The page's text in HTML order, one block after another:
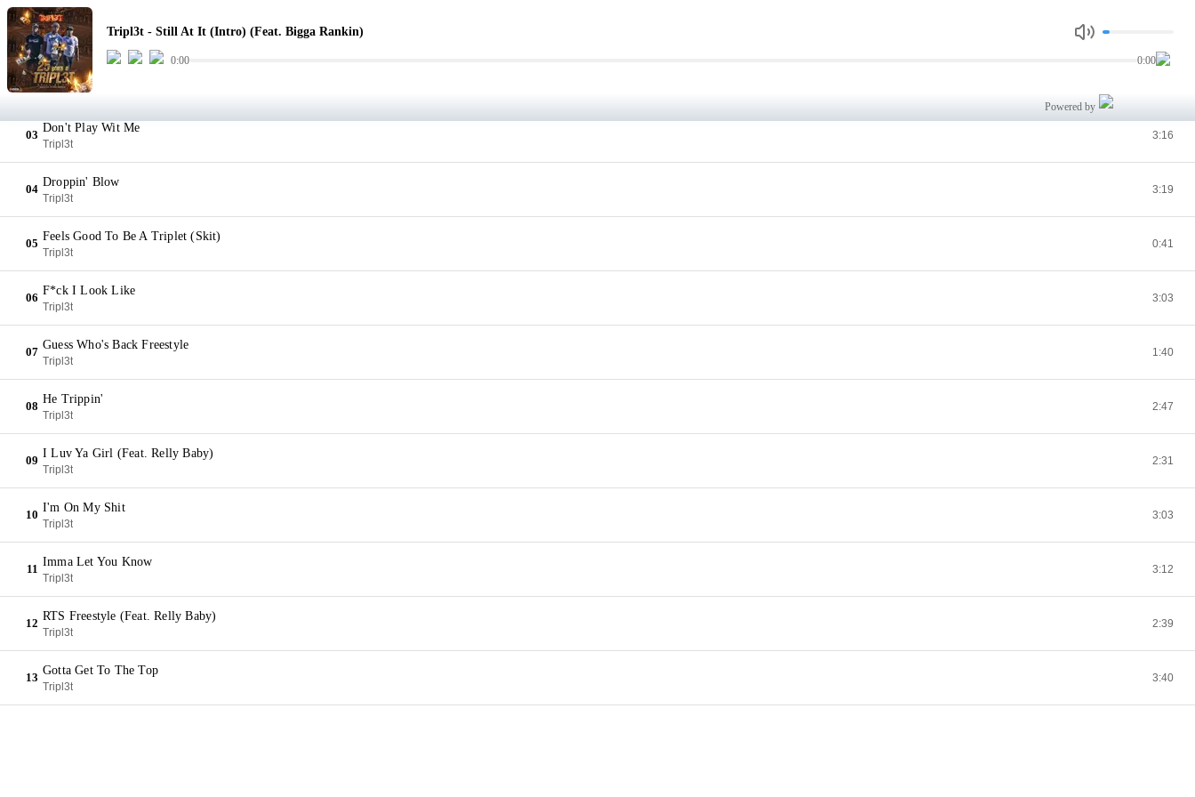
Tripl3t - Still At It (Intro) (Feat. Bigga Rankin)
0:00 0:00
Powered by
01
Still At It (Intro) (Feat. Bigga Rankin)
Tripl3t
02
Daddy Always Told Me
Tripl3t
03
Don't Play Wit Me
Tripl3t
3:16
04
Droppin' Blow
Tripl3t
3:19
05
Feels Good To Be A Triplet (Skit)
Tripl3t
0:41
06
F*ck I Look Like
Tripl3t
3:03
07
Guess Who's Back Freestyle
Tripl3t
1:40
08
He Trippin'
Tripl3t
2:47
09
I Luv Ya Girl (Feat. Relly Baby)
Tripl3t
2:31
10
I'm On My Shit
Tripl3t
3:03
11
Imma Let You Know
Tripl3t
3:12
12
RTS Freestyle (Feat. Relly Baby)
Tripl3t
2:39
13
Gotta Get To The Top
Tripl3t
3:40